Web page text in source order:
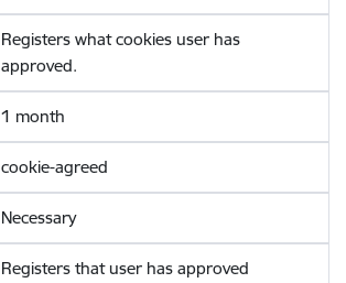
Registers what cookies user has
approved.
1 month
cookie-agreed
Necessary
Registers that user has approved